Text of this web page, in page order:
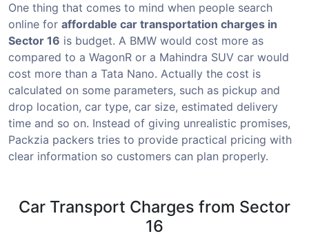
One thing that comes to mind when people search
online for affordable car transportation charges in
Sector 16 is budget. A BMW would cost more as
compared to a WagonR or a Mahindra SUV car would
cost more than a Tata Nano. Actually the cost is
calculated on some parameters, such as pickup and
drop location, car type, car size, estimated delivery
time and so on. Instead of giving unrealistic promises,
Packzia packers tries to provide practical pricing with
clear information so customers can plan properly.
Car Transport Charges from Sector
16